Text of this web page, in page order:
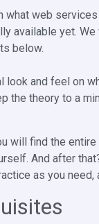
web
available yet.
below.
look and feel on
the theory to a
will find the
And after
as you